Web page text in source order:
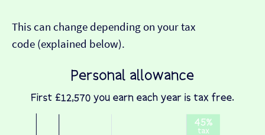
This can change depending on your tax
code (explained below).